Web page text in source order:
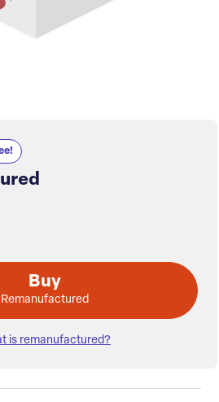
Buy
Remanufactured
is remanufactured?